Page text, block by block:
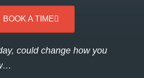
BOOK A TIME
could change how you